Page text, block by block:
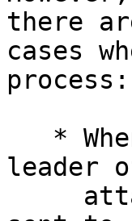
there
cases
process:
leader